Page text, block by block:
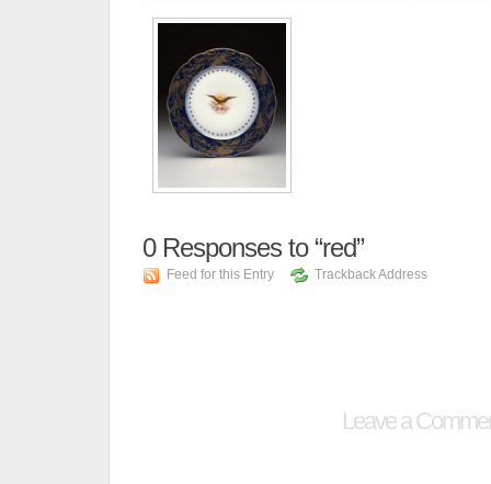
0Responses to “red”
Feed for this Entry Trackback Address
Leave a